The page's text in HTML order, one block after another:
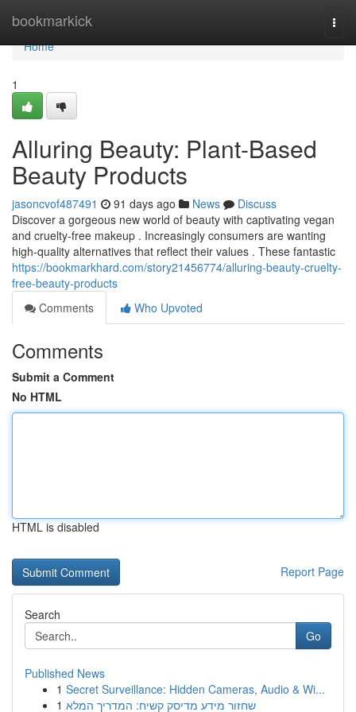
bookmarkick
Home
Home
1
Alluring Beauty: Plant-Based
Beauty Products
jasoncvof487491 91 days ago News
Discuss
Discover a gorgeous new world of beauty with captivating vegan
and cruelty-free makeup . Increasingly consumers are wanting
high-quality alternatives that reflect their values . These fantastic
https://bookmarkhard.com/story21456774/alluring-beauty-cruelty-
free-beauty-products
Comments
Who Upvoted
Comments
Submit a Comment
No HTML
HTML is disabled
Report Page
Search
Go
Published News
1 Secret Surveillance: Hidden Cameras, Audio & Wi...
1 שחזור מידע מדיסק קשיח: המדריך המלא